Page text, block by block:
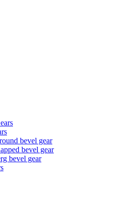
bevel gear
bevel gear
bevel gear